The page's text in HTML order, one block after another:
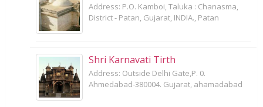
Address: P.O. Kamboi, Taluka : Chanasma,
District - Patan, Gujarat, INDIA., Patan
Shri Karnavati Tirth
Address: Outside Delhi Gate,P. 0.
Ahmedabad-380004. Gujarat, ahamadabad